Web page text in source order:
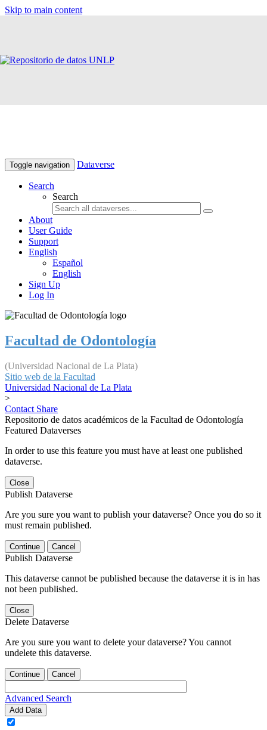
Skip to main content
Toggle navigation Dataverse
Search
Search
About
User Guide
Support
English
Español
English
Sign Up
Log In
Facultad de Odontología
(Universidad Nacional de La Plata)
Sitio web de la Facultad
Universidad Nacional de La Plata
>
Contact Share
Repositorio de datos académicos de la Facultad de Odontología
Featured Dataverses
In order to use this feature you must have at least one published
dataverse.
Close
Publish Dataverse
Are you sure you want to publish your dataverse? Once you do so it
must remain published.
Continue Cancel
Publish Dataverse
This dataverse cannot be published because the dataverse it is in has
not been published.
Close
Delete Dataverse
Are you sure you want to delete your dataverse? You cannot
undelete this dataverse.
Continue Cancel
Advanced Search
Add Data